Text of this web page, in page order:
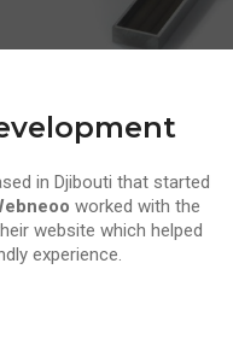
in Djibouti that started
worked with the
website which helped
experience.